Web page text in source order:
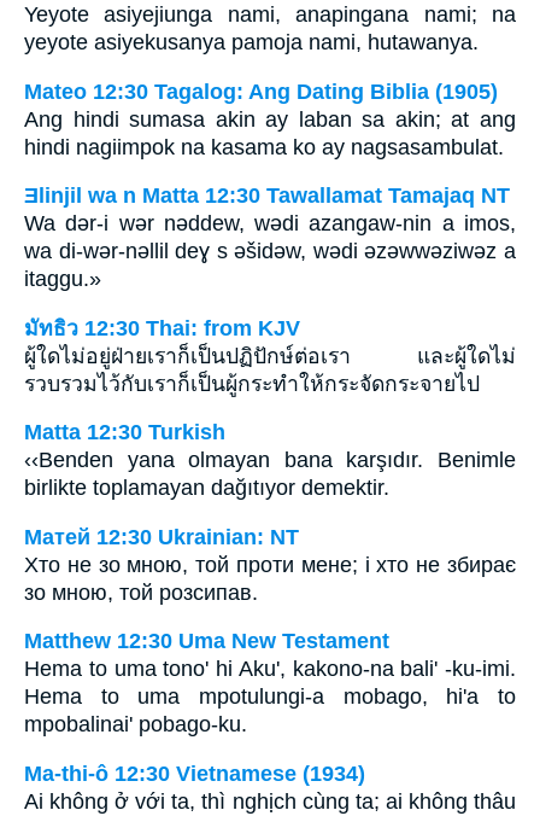
Yeyote asiyejiunga nami, anapingana nami; na
yeyote asiyekusanya pamoja nami, hutawanya.
Mateo 12:30 Tagalog: Ang Dating Biblia (1905)
Ang hindi sumasa akin ay laban sa akin; at ang
hindi nagiimpok na kasama ko ay nagsasambulat.
Ǝlinjil wa n Matta 12:30 Tawallamat Tamajaq NT
Wa dǝr-i wǝr nǝddew, wǝdi azangaw-nin a imos,
wa di-wǝr-nǝllil deɣ s ǝšidǝw, wǝdi ǝzǝwwǝziwǝz a
itaggu.»
มัทธิว 12:30 Thai: from KJV
ผู้ใดไม่อยู่ฝ่ายเราก็เป็นปฏิปักษ์ต่อเรา และผู้ใดไม่
รวบรวมไว้กับเราก็เป็นผู้กระทำให้กระจัดกระจายไป
Matta 12:30 Turkish
‹‹Benden yana olmayan bana karşıdır. Benimle
birlikte toplamayan dağıtıyor demektir.
Матей 12:30 Ukrainian: NT
Хто не зо мною, той проти мене; і хто не збирає
зо мною, той розсипав.
Matthew 12:30 Uma New Testament
Hema to uma tono' hi Aku', kakono-na bali' -ku-imi.
Hema to uma mpotulungi-a mobago, hi'a to
mpobalinai' pobago-ku.
Ma-thi-ô 12:30 Vietnamese (1934)
Ai không ở với ta, thì nghịch cùng ta; ai không thâu